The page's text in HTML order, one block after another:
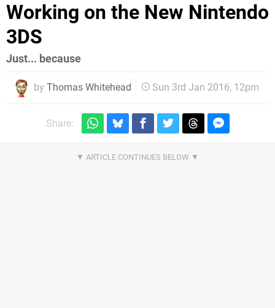
Working on the New Nintendo
3DS
Just... because
by Thomas Whitehead Sun 3rd Jan 2016, 12pm
Share: